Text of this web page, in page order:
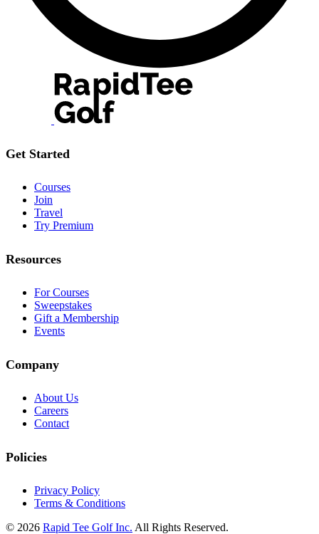
Get Started
Courses
Join
Travel
Try Premium
Resources
For Courses
Sweepstakes
Gift a Membership
Events
Company
About Us
Careers
Contact
Policies
Privacy Policy
Terms & Conditions
© 2026 Rapid Tee Golf Inc. All Rights Reserved.